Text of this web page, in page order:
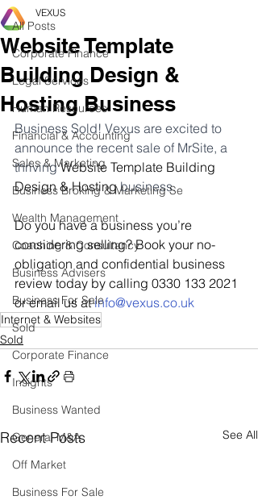
All Posts
Corporate Finance
Legal Services
Human Resources
Financial & Accounting
Sales & Marketing
Business Broking & Marketing Se
Wealth Management
Coaching & Consultancy
Business Advisers
Business For Sale
Sold
Corporate Finance
Insights
Business Wanted
General M&A
Off Market
Business For Sale
Website Template
Building Design &
Hosting Business
VEXUS
Business Sold! Vexus are excited to
announce the recent sale of MrSite, a
thriving Website Template Building
Design & Hosting business.
Do you have a business you’re
considering selling? Book your no-
obligation and confidential business
review today by calling 0330 133 2021
or email us at info@vexus.co.uk
Internet & Websites
Sold
Recent Posts See All